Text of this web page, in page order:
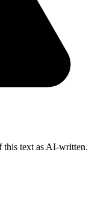
this text as AI-written.